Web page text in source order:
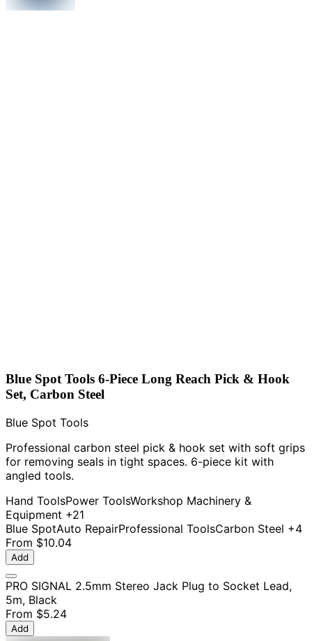
Blue Spot Tools 6-Piece Long Reach Pick & Hook
Set, Carbon Steel
Blue Spot Tools
Professional carbon steel pick & hook set with soft grips
for removing seals in tight spaces. 6-piece kit with
angled tools.
Hand ToolsPower ToolsWorkshop Machinery &
Equipment +21
Blue SpotAuto RepairProfessional ToolsCarbon Steel +4
From $10.04
Add
PRO SIGNAL 2.5mm Stereo Jack Plug to Socket Lead,
5m, Black
From $5.24
Add